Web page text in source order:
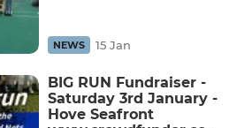
NEWS 15 Jan
BIG RUN Fundraiser -
Saturday 3rd January -
Hove Seafront